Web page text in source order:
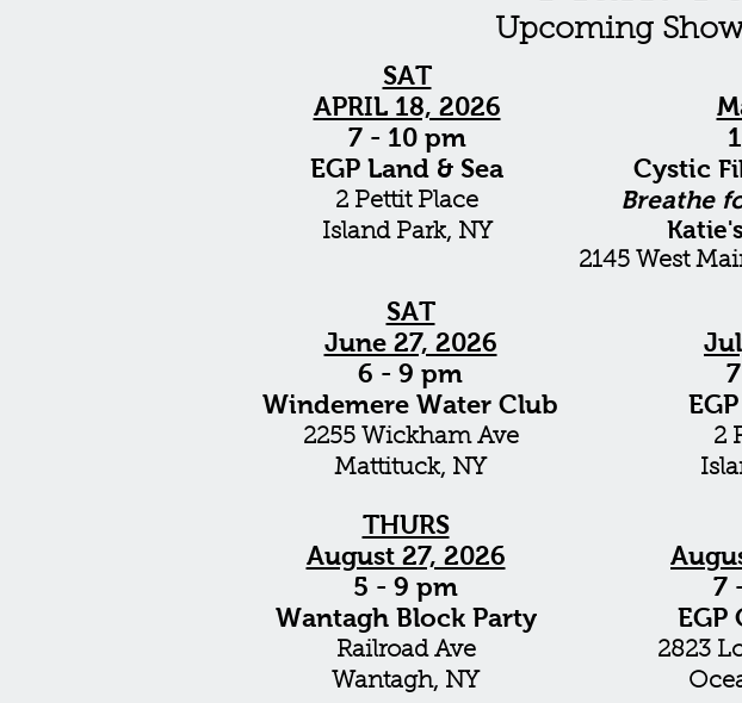
Upcoming
SAT
APRIL 18, 2026
7 - 10 pm
EGP Land & Sea
2 Pettit Place
Island Park, NY
Cystic
Breathe
2145 West
SAT
June 27, 2026
6 - 9 pm
Windemere Water Club
2255 Wickham Ave
Mattituck, NY
2
THURS
August 27, 2026
5 - 9 pm
Wantagh Block Party
Railroad Ave
Wantagh, NY
7
EGP
2823